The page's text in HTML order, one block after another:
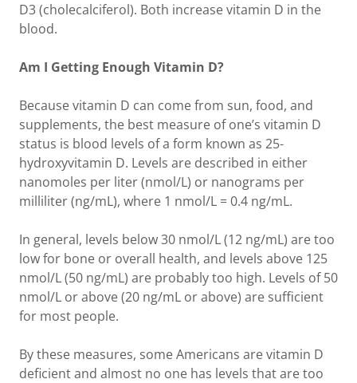
D3 (cholecalciferol). Both increase vitamin D in the
blood.
Am I Getting Enough Vitamin D?
Because vitamin D can come from sun, food, and
supplements, the best measure of one’s vitamin D
status is blood levels of a form known as 25-
hydroxyvitamin D. Levels are described in either
nanomoles per liter (nmol/L) or nanograms per
milliliter (ng/mL), where 1 nmol/L = 0.4 ng/mL.
In general, levels below 30 nmol/L (12 ng/mL) are too
low for bone or overall health, and levels above 125
nmol/L (50 ng/mL) are probably too high. Levels of 50
nmol/L or above (20 ng/mL or above) are sufficient
for most people.
By these measures, some Americans are vitamin D
deficient and almost no one has levels that are too